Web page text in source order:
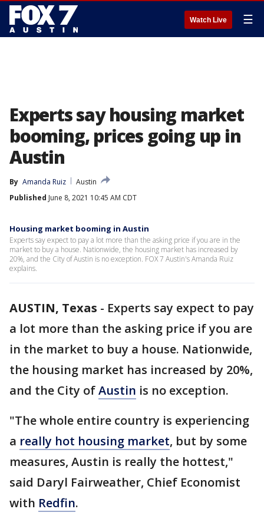
Watch Live ☰
Experts say housing market
booming, prices going up in
Austin
By Amanda Ruiz
Austin
Published June 8, 2021 10:45 AM CDT
Housing market booming in Austin
Experts say expect to pay a lot more than the asking price if you are in the
market to buy a house. Nationwide, the housing market has increased by
20%, and the City of Austin is no exception. FOX 7 Austin's Amanda Ruiz
explains.
AUSTIN, Texas - Experts say expect to pay
a lot more than the asking price if you are
in the market to buy a house. Nationwide,
the housing market has increased by 20%,
and the City ofAustin is no exception.
"The whole entire country is experiencing
a really hot housing market, but by some
measures, Austin is really the hottest,"
said Daryl Fairweather, Chief Economist
with Redfin.